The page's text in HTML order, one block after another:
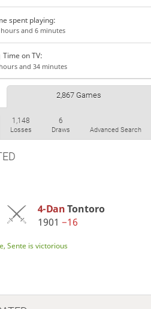
spent playing:
hours and 6 minutes
Time on TV:
and 34 minutes
2,867 Games
1,148
Losses
6
Draws Advanced Search
4-DanTontoro
1901 −16
Sente is victorious